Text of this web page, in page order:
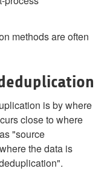
methods are often
is by where
close to where
"source
the data is